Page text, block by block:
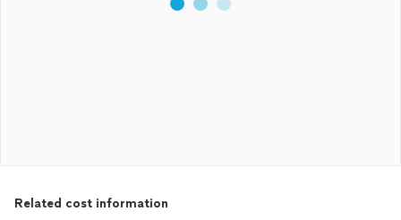
Related cost information